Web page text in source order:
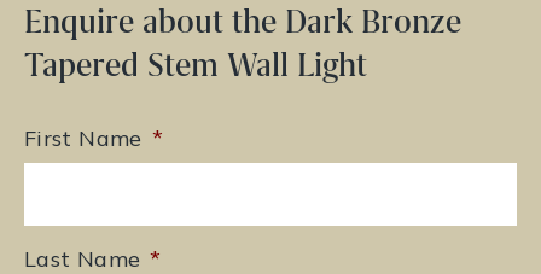
Enquire about the Dark Bronze
Tapered Stem Wall Light
First Name *
Last Name *